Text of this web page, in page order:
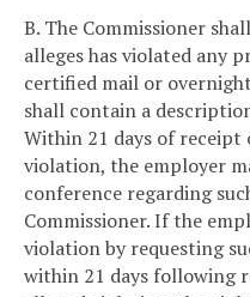
B. The Commissioner
alleges has violated any
certified mail or
shall contain a
Within 21 days of
violation, the employer
conference regarding
Commissioner. If the
violation by requesting
within 21 days following